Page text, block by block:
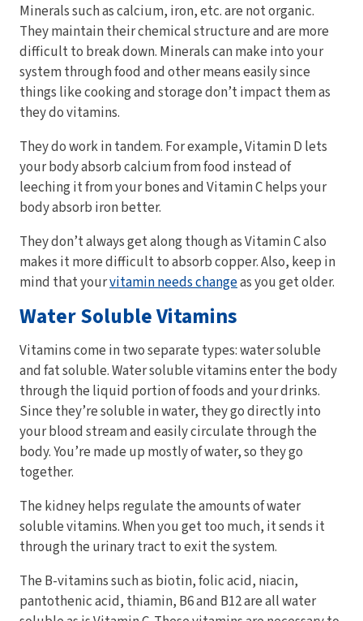
Minerals such as calcium, iron, etc. are not organic.
They maintain their chemical structure and are more
difficult to break down. Minerals can make into your
system through food and other means easily since
things like cooking and storage don’t impact them as
they do vitamins.
They do work in tandem. For example, Vitamin D lets
your body absorb calcium from food instead of
leeching it from your bones and Vitamin C helps your
body absorb iron better.
They don’t always get along though as Vitamin C also
makes it more difficult to absorb copper. Also, keep in
mind that yourvitamin needs changeas you get older.
Water Soluble Vitamins
Vitamins come in two separate types: water soluble
and fat soluble. Water soluble vitamins enter the body
through the liquid portion of foods and your drinks.
Since they’re soluble in water, they go directly into
your blood stream and easily circulate through the
body. You’re made up mostly of water, so they go
together.
The kidney helps regulate the amounts of water
soluble vitamins. When you get too much, it sends it
through the urinary tract to exit the system.
The B-vitamins such as biotin, folic acid, niacin,
pantothenic acid, thiamin, B6 and B12 are all water